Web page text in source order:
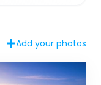
Add your photos